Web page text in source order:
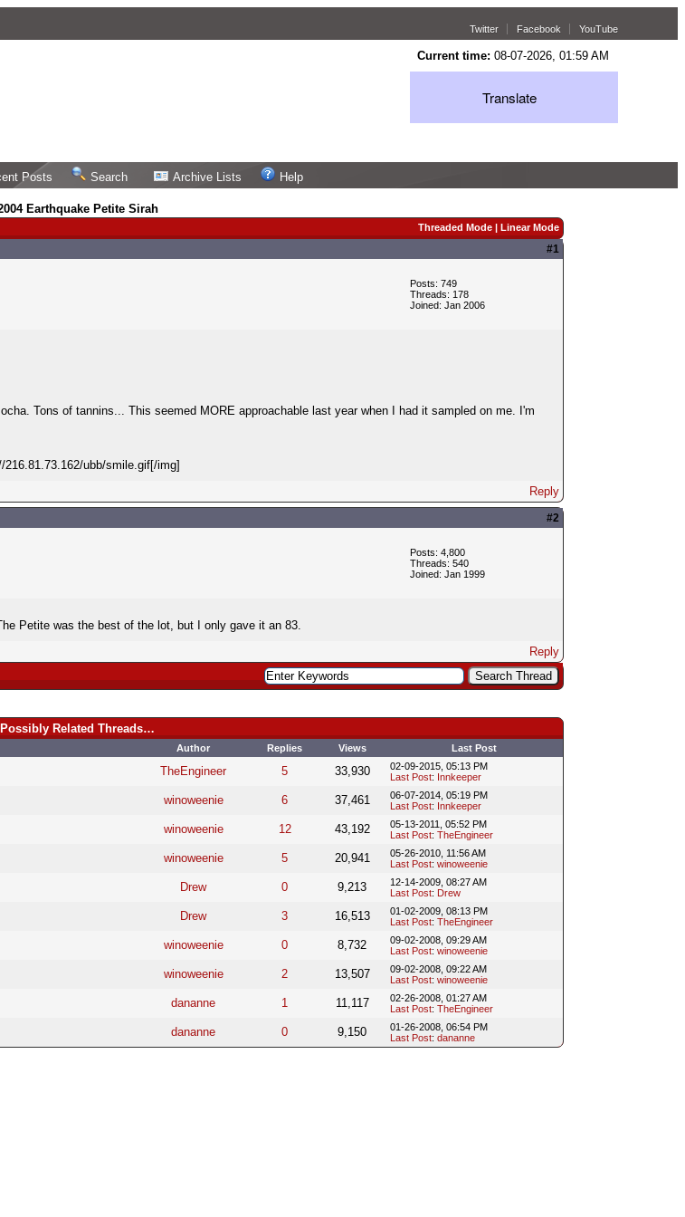
Twitter Facebook YouTube
Current time: 08-07-2026, 01:59 AM
Translate
Posts Search Archive Lists Help
Earthquake Petite Sirah
Threaded Mode| Linear Mode
#1
Posts: 749
Threads: 178
Joined: Jan 2006
Tons of tannins... This seemed MORE approachable last year when I had it sampled on me. I'm
ubb/smile.gif[/img]
Reply
#2
Posts: 4,800
Threads: 540
Joined: Jan 1999
Petite was the best of the lot, but I only gave it an 83.
Reply
Possibly Related Threads…
Author Replies Views Last Post
TheEngineer 5 33,930
02-09-2015, 05:13 PM
Last Post: Innkeeper
winoweenie 6 37,461
06-07-2014, 05:19 PM
Last Post: Innkeeper
winoweenie 12 43,192
05-13-2011, 05:52 PM
Last Post: TheEngineer
winoweenie 5 20,941
05-26-2010, 11:56 AM
Last Post: winoweenie
Drew 0 9,213
12-14-2009, 08:27 AM
Last Post: Drew
Drew 3 16,513
01-02-2009, 08:13 PM
Last Post: TheEngineer
winoweenie 0 8,732
09-02-2008, 09:29 AM
Last Post: winoweenie
winoweenie 2 13,507
09-02-2008, 09:22 AM
Last Post: winoweenie
dananne 1 11,117
02-26-2008, 01:27 AM
Last Post: TheEngineer
dananne 0 9,150
01-26-2008, 06:54 PM
Last Post: dananne